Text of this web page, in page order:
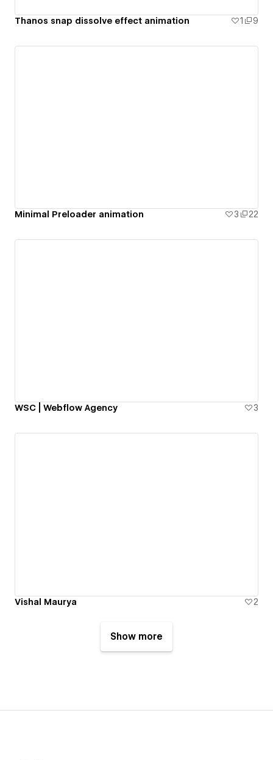
Thanos snap dissolve effect animation 1 9
Minimal Preloader animation 3 22
WSC | Webflow Agency 3
Vishal Maurya 2
Show more